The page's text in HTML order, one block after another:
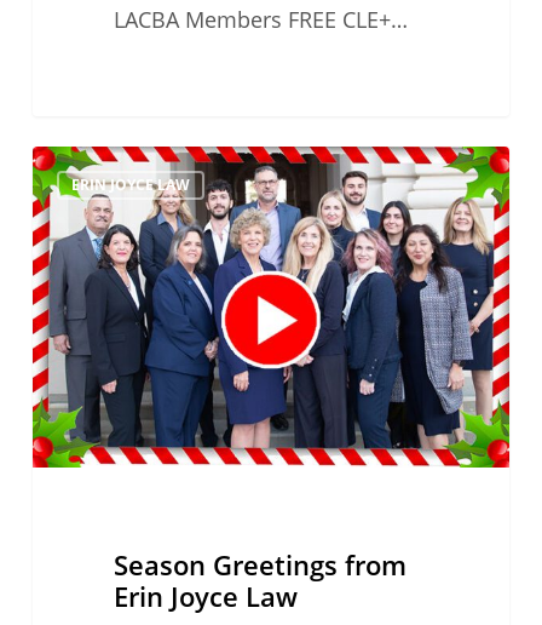
LACBA Members FREE CLE+…
Season
Greetings
from
Erin
Joyce
Law
ERIN JOYCE LAW
Season Greetings from
Erin Joyce Law